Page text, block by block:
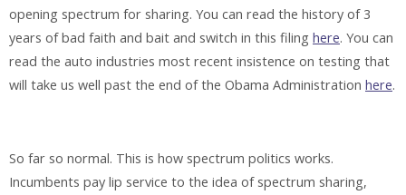
opening spectrum for sharing. You can read the history of 3
years of bad faith and bait and switch in this filing here. You can
read the auto industries most recent insistence on testing that
will take us well past the end of the Obama Administration here.
So far so normal. This is how spectrum politics works.
Incumbents pay lip service to the idea of spectrum sharing,